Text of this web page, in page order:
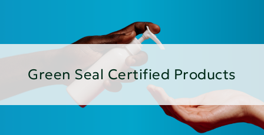
Green Seal Certified Products